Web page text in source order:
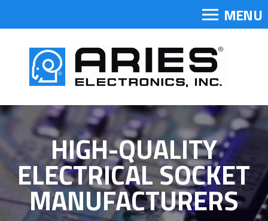
MENU
HIGH-QUALITY
ELECTRICAL SOCKET
MANUFACTURERS